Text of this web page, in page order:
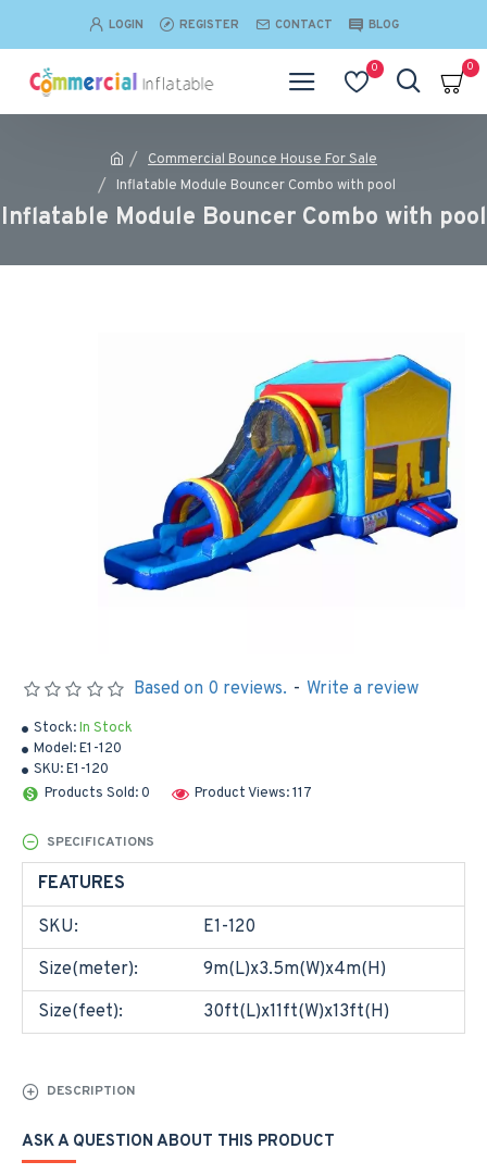
LOGIN REGISTER CONTACT BLOG
0 0
Commercial Bounce House For Sale
Inflatable Module Bouncer Combo with pool
Inflatable Module Bouncer Combo with pool
Stock:In Stock
Model:E1-120
SKU:E1-120
Products Sold: 0
Product Views: 117
Based on 0 reviews. - Write a review
SPECIFICATIONS
FEATURES
SKU:
E1-120
Size(meter):
9m(L)x3.5m(W)x4m(H)
Size(feet):
30ft(L)x11ft(W)x13ft(H)
DESCRIPTION
ASK A QUESTION ABOUT THIS PRODUCT